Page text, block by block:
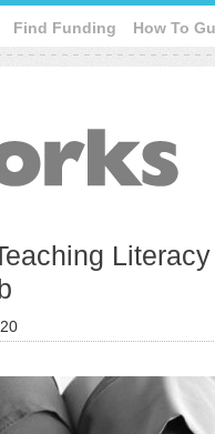
Find Funding How To